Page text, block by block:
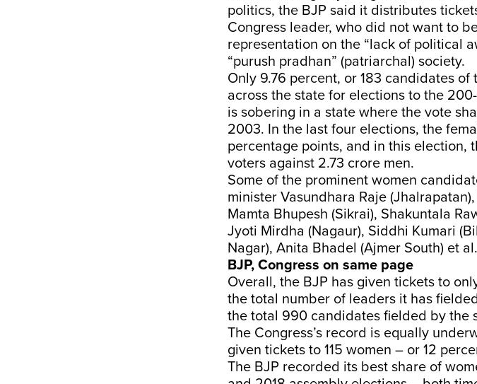
politics, the BJP said it distributes
Congress leader, who did not want to
representation on the “lack of political
“purush pradhan” (patriarchal) society.
Only 9.76 percent, or 183 candidates
across the state for elections to the
is sobering in a state where the vote
2003. In the last four elections, the
percentage points, and in this
voters against 2.73 crore men.
Some of the prominent women
minister Vasundhara Raje
Mamta Bhupesh (Sikrai), Shakuntala
Jyoti Mirdha (Nagaur), Siddhi Kumari
Nagar), Anita Bhadel (Ajmer South) et al.
BJP, Congress on same page
Overall, the BJP has given tickets to
the total number of leaders it has
the total 990 candidates fielded by the
The Congress’s record is equally
given tickets to 115 women – or 12
The BJP recorded its best share of